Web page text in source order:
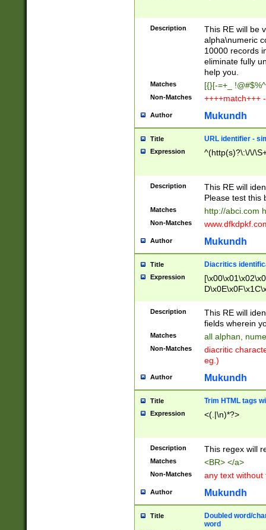
Description
This RE will be
alpha\numeric
10000 records
eliminate fully
help you.
Matches [{}[-=+_
Non-Matches ++++match+++
Author Mukundh
Title URL identifier -
Expression ^(http(s)?\:\/\/
Description
This RE will
Please test this
Matches http://abci.com
Non-Matches
Author Mukundh
Title Diacritics
Expression
Description
This RE will
fields wherein
Matches all alphan,
Non-Matches
diacritic
eg.)
Author Mukundh
Title Trim HTML tags
Expression <(.|\n)*?>
Description This regex will
Matches <BR> </a>
Non-Matches any text without
Author Mukundh
Title
Doubled word/
word